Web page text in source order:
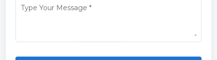
Type Your Message *